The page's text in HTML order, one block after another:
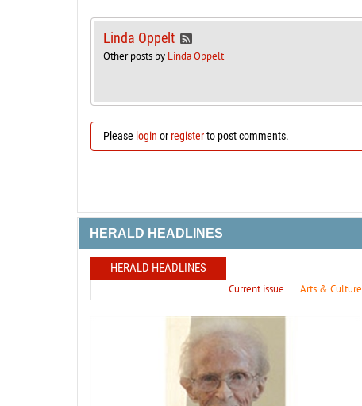
Linda Oppelt
Other posts by Linda Oppelt
Please login orregisterto post comments.
HERALD HEADLINES
HERALD HEADLINES
Current issue Arts & Culture